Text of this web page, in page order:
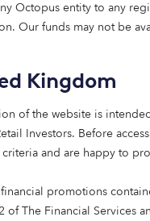
Octopus entity to any
Our funds may not be
Kingdom
of the website is
Investors​. Before
and are happy to
promotions
of The Financial Services
have been
infrastructure
to learn more.